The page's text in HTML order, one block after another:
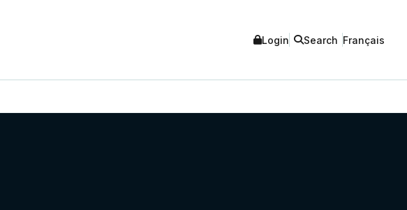
Login Search Français